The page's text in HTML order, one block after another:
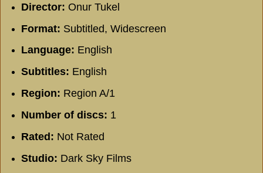
Director: Onur Tukel
Format: Subtitled, Widescreen
Language: English
Subtitles: English
Region: Region A/1
Number of discs: 1
Rated: Not Rated
Studio: Dark Sky Films